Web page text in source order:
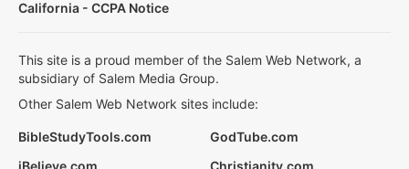
California - CCPA Notice
This site is a proud member of the Salem Web Network, a
subsidiary of Salem Media Group.
Other Salem Web Network sites include:
BibleStudyTools.com
GodTube.com
iBelieve.com
Christianity.com